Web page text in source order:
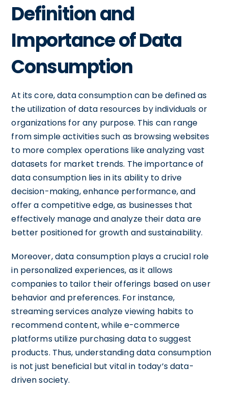
Definition and
Importance of Data
Consumption
At its core, data consumption can be defined as
the utilization of data resources by individuals or
organizations for any purpose. This can range
from simple activities such as browsing websites
to more complex operations like analyzing vast
datasets for market trends. The importance of
data consumption lies in its ability to drive
decision-making, enhance performance, and
offer a competitive edge, as businesses that
effectively manage and analyze their data are
better positioned for growth and sustainability.
Moreover, data consumption plays a crucial role
in personalized experiences, as it allows
companies to tailor their offerings based on user
behavior and preferences. For instance,
streaming services analyze viewing habits to
recommend content, while e-commerce
platforms utilize purchasing data to suggest
products. Thus, understanding data consumption
is not just beneficial but vital in today’s data-
driven society.